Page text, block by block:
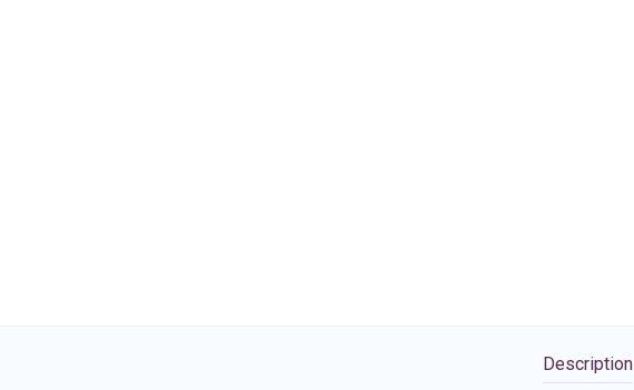
Description